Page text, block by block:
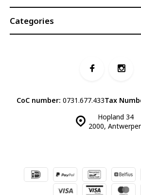
Categories
Hopland 34
2000,
CoC number: 0731.677.433Tax